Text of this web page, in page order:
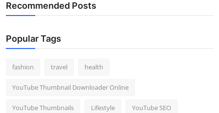
Recommended Posts
Popular Tags
fashion travel health
YouTube Thumbnail Downloader Online
YouTube Thumbnails Lifestyle YouTube SEO